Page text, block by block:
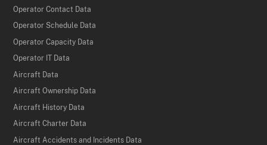
Operator Contact Data
Operator Schedule Data
Operator Capacity Data
Operator IT Data
Aircraft Data
Aircraft Ownership Data
Aircraft History Data
Aircraft Charter Data
Aircraft Accidents and Incidents Data